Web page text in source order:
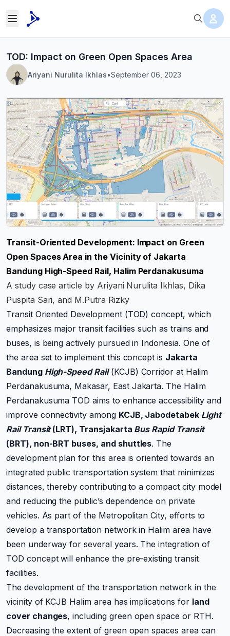
TOD: Impact on Green Open Spaces Area
Ariyani Nurulita Ikhlas•September 06, 2023
Transit-Oriented Development: Impact on Green
Open Spaces Area in the Vicinity of Jakarta
Bandung High-Speed Rail, Halim Perdanakusuma
A study case article by Ariyani Nurulita Ikhlas, Dika
Puspita Sari, and M.Putra Rizky
Transit Oriented Development (TOD) concept, which
emphasizes major transit facilities such as trains and
buses, is being actively pursued in Indonesia. One of
the area set to implement this concept is Jakarta
Bandung High-Speed Rail(KCJB) Corridor at Halim
Perdanakusuma, Makasar, East Jakarta. The Halim
Perdanakusuma TOD aims to enhance accessibility and
improve connectivity among KCJB, Jabodetabek Light
Rail Transit(LRT), Transjakarta Bus Rapid Transit
(BRT), non-BRT buses, and shuttles. The
development plan for this area is oriented towards an
integrated public transportation system that minimizes
distances, thereby contributing to a compact city model
and reducing the public’s dependence on private
vehicles. As part of the Metropolitan City, efforts to
develop a transportation network in Halim area have
been underway for several years. The integration of
TOD concept will enhance the pre-existing transit
facilities.
The development of the transportation network in the
vicinity of KCJB Halim area has implications for land
cover changes, including green open space or RTH.
Decreasing the extent of green open spaces area can